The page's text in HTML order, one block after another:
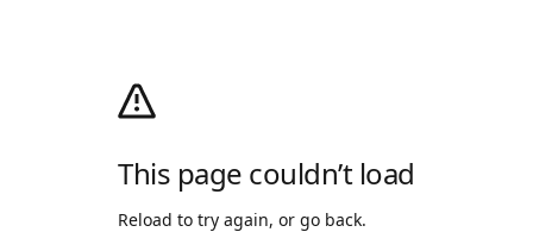
This page couldn’t load
Reload to try again, or go back.